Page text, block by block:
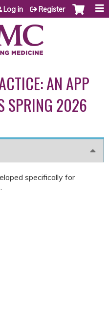
Log in Register
AN APP
SPRING 2026
specifically for